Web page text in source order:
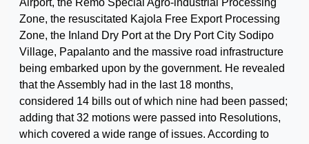
Airport, the Remo Special Agro-industrial Processing
Zone, the resuscitated Kajola Free Export Processing
Zone, the Inland Dry Port at the Dry Port City Sodipo
Village, Papalanto and the massive road infrastructure
being embarked upon by the government. He revealed
that the Assembly had in the last 18 months,
considered 14 bills out of which nine had been passed;
adding that 32 motions were passed into Resolutions,
which covered a wide range of issues. According to